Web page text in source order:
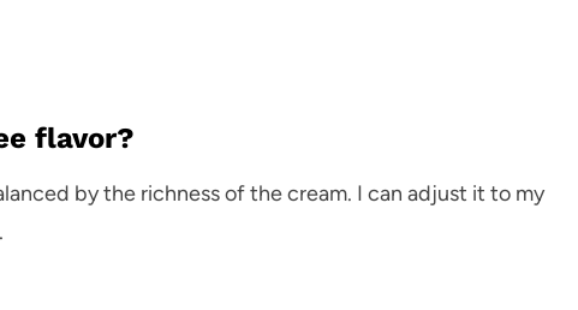
flavor?
by the richness of the cream. I can adjust it to my